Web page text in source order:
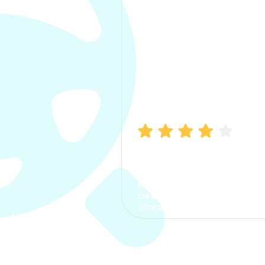
process. The options were
clear, the premium was
affordable.